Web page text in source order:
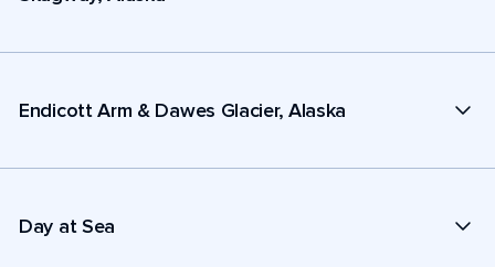
Endicott Arm & Dawes Glacier, Alaska
Day at Sea